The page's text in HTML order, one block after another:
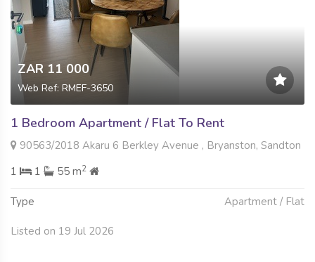
ZAR 11 000
Web Ref: RMEF-3650
1 Bedroom Apartment / Flat To Rent
90563/2018 Akaru 6 Berkley Avenue , Bryanston, Sandton
1
1 55 m2
Type Apartment / Flat
Listed on 19 Jul 2026